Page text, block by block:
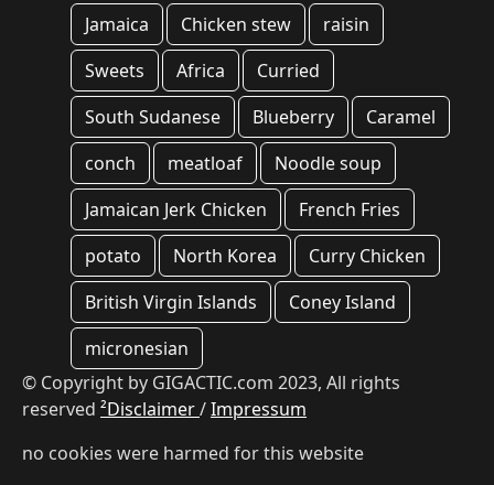
Jamaica
Chicken stew
raisin
Sweets
Africa
Curried
South Sudanese
Blueberry
Caramel
conch
meatloaf
Noodle soup
Jamaican Jerk Chicken
French Fries
potato
North Korea
Curry Chicken
British Virgin Islands
Coney Island
micronesian
© Copyright by GIGACTIC.com 2023, All rights
reserved ²Disclaimer/Impressum
no cookies were harmed for this website